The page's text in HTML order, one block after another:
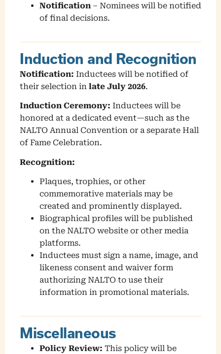
Notification – Nominees will be notified
of final decisions.
Induction and Recognition
Notification: Inductees will be notified of
their selection in late July 2026.
Induction Ceremony: Inductees will be
honored at a dedicated event—such as the
NALTO Annual Convention or a separate Hall
of Fame Celebration.
Recognition:
Plaques, trophies, or other
commemorative materials may be
created and prominently displayed.
Biographical profiles will be published
on the NALTO website or other media
platforms.
Inductees must sign a name, image, and
likeness consent and waiver form
authorizing NALTO to use their
information in promotional materials.
Miscellaneous
Policy Review: This policy will be